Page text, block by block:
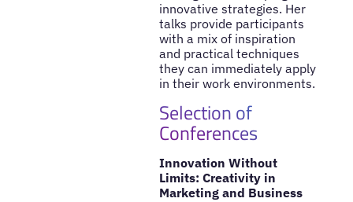
innovative strategies. Her
talks provide participants
with a mix of inspiration
and practical techniques
they can immediately apply
in their work environments.
Selection of
Conferences
Innovation Without
Limits: Creativity in
Marketing and Business